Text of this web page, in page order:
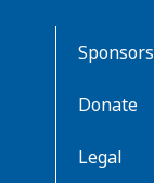
Sponsors
Donate
Legal